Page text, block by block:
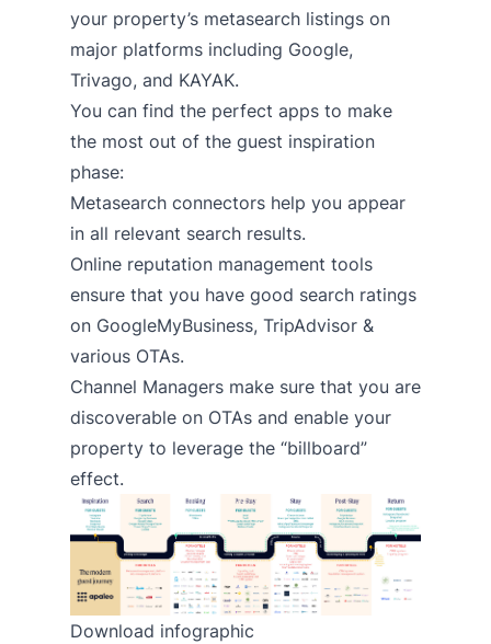
your property’s metasearch listings on
major platforms including Google,
Trivago, and KAYAK.
You can find the perfect apps to make
the most out of the guest inspiration
phase:
Metasearch connectors help you appear
in all relevant search results.
Online reputation management tools
ensure that you have good search ratings
on GoogleMyBusiness, TripAdvisor &
various OTAs.
Channel Managers make sure that you are
discoverable on OTAs and enable your
property to leverage the “billboard”
effect.
Download infographic